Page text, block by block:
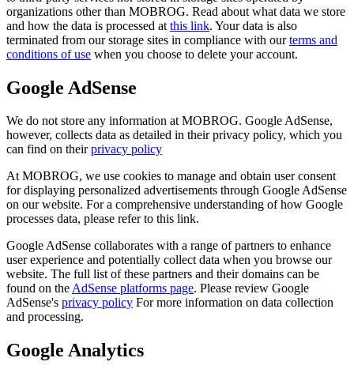
organizations other than MOBROG. Read about what data we store
and how the data is processed at this link. Your data is also
terminated from our storage sites in compliance with ourterms and
conditions of use when you choose to delete your account.
Google AdSense
We do not store any information at MOBROG. Google AdSense,
however, collects data as detailed in their privacy policy, which you
can find on theirprivacy policy
At MOBROG, we use cookies to manage and obtain user consent
for displaying personalized advertisements through Google AdSense
on our website. For a comprehensive understanding of how Google
processes data, please refer to this link.
Google AdSense collaborates with a range of partners to enhance
user experience and potentially collect data when you browse our
website. The full list of these partners and their domains can be
found on theAdSense platforms page. Please review Google
AdSense's privacy policy For more information on data collection
and processing.
Google Analytics